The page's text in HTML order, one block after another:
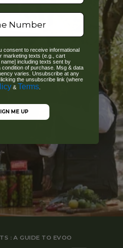
: A GUIDE TO EVOO
consent to receive informational
marketing texts (e.g., cart
including texts sent by
condition of purchase. Msg & data
varies. Unsubscribe at any
the unsubscribe link (where
& Terms
ME UP